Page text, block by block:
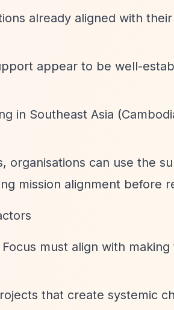
already aligned with
appear to be well-
in Southeast Asia
organisations can use the
mission alignment before
Focus must align with
that create systemic